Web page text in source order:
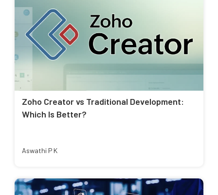
Zoho Creator vs Traditional Development:
Which Is Better?
Aswathi P K